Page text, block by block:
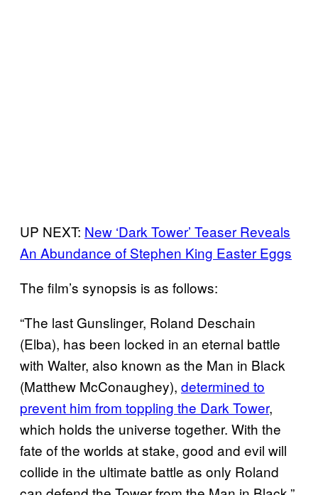
UP NEXT: New ‘Dark Tower’ Teaser Reveals
An Abundance of Stephen King Easter Eggs
The film’s synopsis is as follows:
“The last Gunslinger, Roland Deschain
(Elba), has been locked in an eternal battle
with Walter, also known as the Man in Black
(Matthew McConaughey), determined to
prevent him from toppling the Dark Tower,
which holds the universe together. With the
fate of the worlds at stake, good and evil will
collide in the ultimate battle as only Roland